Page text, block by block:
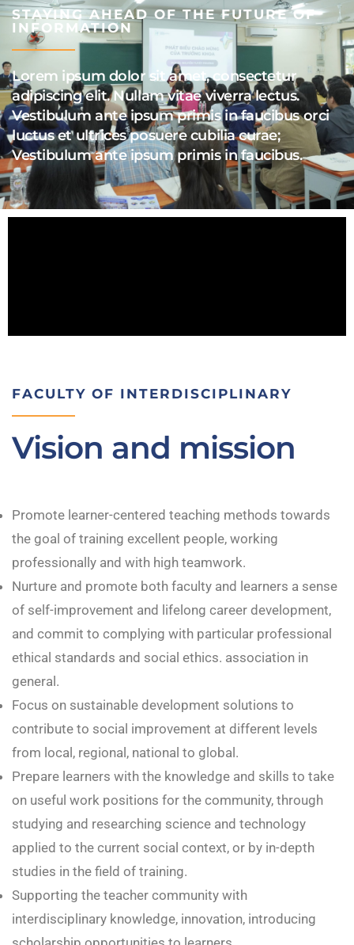
STAYING AHEAD OF THE FUTURE OF
INFORMATION
Lorem ipsum dolor sit amet, consectetur
adipiscing elit. Nullam vitae viverra lectus.
Vestibulum ante ipsum primis in faucibus orci
luctus et ultrices posuere cubilia curae;
Vestibulum ante ipsum primis in faucibus.
FACULTY OF INTERDISCIPLINARY
Vision and mission
Promote learner-centered teaching methods towards
the goal of training excellent people, working
professionally and with high teamwork.
Nurture and promote both faculty and learners a sense
of self-improvement and lifelong career development,
and commit to complying with particular professional
ethical standards and social ethics. association in
general.
Focus on sustainable development solutions to
contribute to social improvement at different levels
from local, regional, national to global.
Prepare learners with the knowledge and skills to take
on useful work positions for the community, through
studying and researching science and technology
applied to the current social context, or by in-depth
studies in the field of training.
Supporting the teacher community with
interdisciplinary knowledge, innovation, introducing